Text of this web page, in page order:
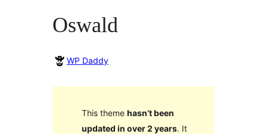
Oswald
WP Daddy
This theme hasn’t been
updated in over 2 years. It